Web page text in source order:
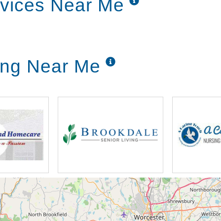
at a point where we can enjoy the rest of
that we're empowering them and helping
so much and people care if you're sick they
said well we missed you over here is where
and don't come out but you'll come out you'll
out people talk to you we look out our
area because we're on 450 acres of ground
Worcester area had so much to offer and
find some beautiful beautiful places but
a small town girl myself so and I lived in a
Near Me
Near Me